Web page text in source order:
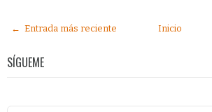
← Entrada más reciente Inicio
SÍGUEME